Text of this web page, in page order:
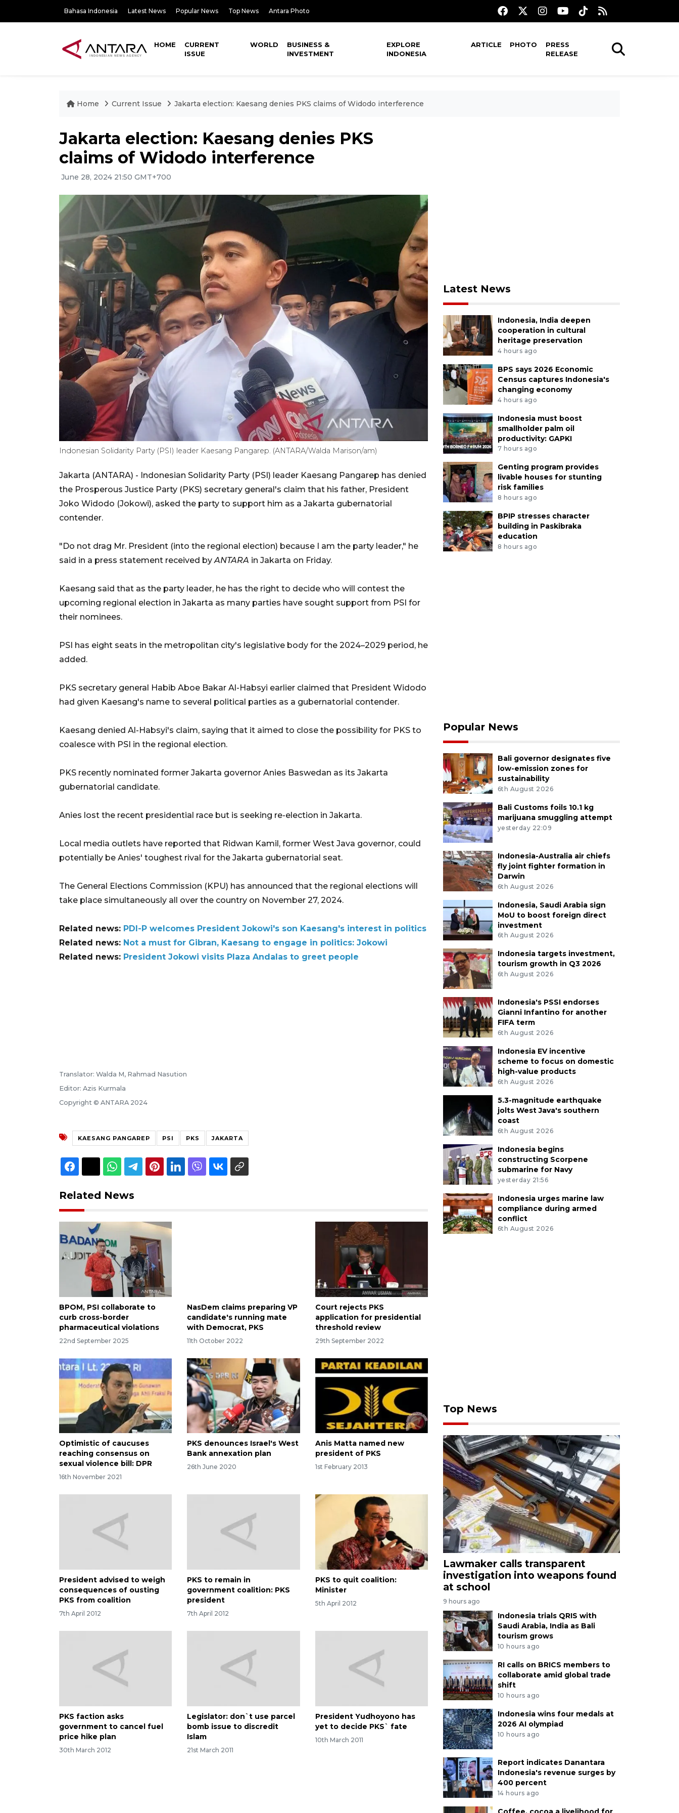
Bahasa Indonesia Latest News Popular News Top News Antara Photo
HOME
CURRENT
ISSUE
WORLD
BUSINESS &
INVESTMENT
EXPLORE
INDONESIA
ARTICLE PHOTO
PRESS
RELEASE
Home Current Issue Jakarta election: Kaesang denies PKS claims of Widodo interference
Jakarta election: Kaesang denies PKS
claims of Widodo interference
June 28, 2024 21:50 GMT+700
Indonesian Solidarity Party (PSI) leader Kaesang Pangarep. (ANTARA/Walda Marison/am)
Jakarta (ANTARA) - Indonesian Solidarity Party (PSI) leader Kaesang Pangarep has denied
the Prosperous Justice Party (PKS) secretary general's claim that his father, President
Joko Widodo (Jokowi), asked the party to support him as a Jakarta gubernatorial
contender.
"Do not drag Mr. President (into the regional election) because I am the party leader," he
said in a press statement received by ANTARA in Jakarta on Friday.
Kaesang said that as the party leader, he has the right to decide who will contest the
upcoming regional election in Jakarta as many parties have sought support from PSI for
their nominees.
PSI has eight seats in the metropolitan city's legislative body for the 2024–2029 period, he
added.
PKS secretary general Habib Aboe Bakar Al-Habsyi earlier claimed that President Widodo
had given Kaesang's name to several political parties as a gubernatorial contender.
Kaesang denied Al-Habsyi's claim, saying that it aimed to close the possibility for PKS to
coalesce with PSI in the regional election.
PKS recently nominated former Jakarta governor Anies Baswedan as its Jakarta
gubernatorial candidate.
Anies lost the recent presidential race but is seeking re-election in Jakarta.
Local media outlets have reported that Ridwan Kamil, former West Java governor, could
potentially be Anies' toughest rival for the Jakarta gubernatorial seat.
The General Elections Commission (KPU) has announced that the regional elections will
take place simultaneously all over the country on November 27, 2024.
Related news: PDI-P welcomes President Jokowi's son Kaesang's interest in politics
Related news: Not a must for Gibran, Kaesang to engage in politics: Jokowi
Related news: President Jokowi visits Plaza Andalas to greet people
Translator: Walda M, Rahmad Nasution
Editor: Azis Kurmala
Copyright © ANTARA 2024
KAESANG PANGAREP PSI PKS JAKARTA
Related News
BPOM, PSI collaborate to
curb cross-border
pharmaceutical violations
22nd September 2025
NasDem claims preparing VP
candidate's running mate
with Democrat, PKS
11th October 2022
Court rejects PKS
application for presidential
threshold review
29th September 2022
Optimistic of caucuses
reaching consensus on
sexual violence bill: DPR
16th November 2021
PKS denounces Israel's West
Bank annexation plan
26th June 2020
Anis Matta named new
president of PKS
1st February 2013
President advised to weigh
consequences of ousting
PKS from coalition
7th April 2012
PKS to remain in
government coalition: PKS
president
7th April 2012
PKS to quit coalition:
Minister
5th April 2012
PKS faction asks
government to cancel fuel
price hike plan
30th March 2012
Legislator: don`t use parcel
bomb issue to discredit
Islam
21st March 2011
President Yudhoyono has
yet to decide PKS` fate
10th March 2011
Latest News
Indonesia, India deepen
cooperation in cultural
heritage preservation
4 hours ago
BPS says 2026 Economic
Census captures Indonesia's
changing economy
4 hours ago
Indonesia must boost
smallholder palm oil
productivity: GAPKI
7 hours ago
Genting program provides
livable houses for stunting
risk families
8 hours ago
BPIP stresses character
building in Paskibraka
education
8 hours ago
Popular News
Bali governor designates five
low-emission zones for
sustainability
6th August 2026
Bali Customs foils 10.1 kg
marijuana smuggling attempt
yesterday 22:09
Indonesia-Australia air chiefs
fly joint fighter formation in
Darwin
6th August 2026
Indonesia, Saudi Arabia sign
MoU to boost foreign direct
investment
6th August 2026
Indonesia targets investment,
tourism growth in Q3 2026
6th August 2026
Indonesia's PSSI endorses
Gianni Infantino for another
FIFA term
6th August 2026
Indonesia EV incentive
scheme to focus on domestic
high-value products
6th August 2026
5.3-magnitude earthquake
jolts West Java's southern
coast
6th August 2026
Indonesia begins
constructing Scorpene
submarine for Navy
yesterday 21:56
Indonesia urges marine law
compliance during armed
conflict
6th August 2026
Top News
Lawmaker calls transparent
investigation into weapons found
at school
9 hours ago
Indonesia trials QRIS with
Saudi Arabia, India as Bali
tourism grows
10 hours ago
RI calls on BRICS members to
collaborate amid global trade
shift
10 hours ago
Indonesia wins four medals at
2026 AI olympiad
10 hours ago
Report indicates Danantara
Indonesia's revenue surges by
400 percent
14 hours ago